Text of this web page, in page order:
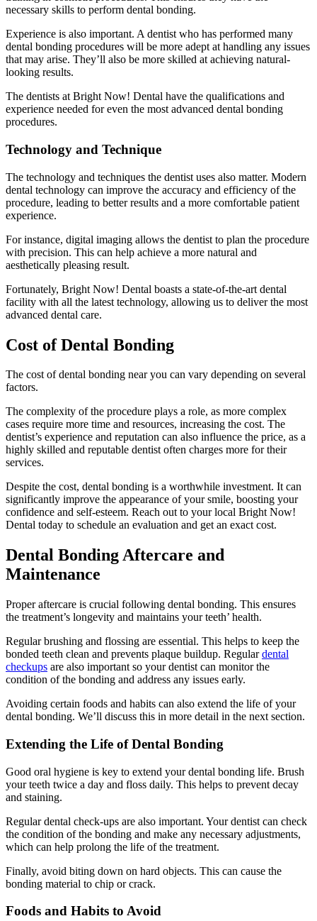
necessary skills to perform dental bonding.
Experience is also important. A dentist who has performed many
dental bonding procedures will be more adept at handling any issues
that may arise. They’ll also be more skilled at achieving natural-
looking results.
The dentists at Bright Now! Dental have the qualifications and
experience needed for even the most advanced dental bonding
procedures.
Technology and Technique
The technology and techniques the dentist uses also matter. Modern
dental technology can improve the accuracy and efficiency of the
procedure, leading to better results and a more comfortable patient
experience.
For instance, digital imaging allows the dentist to plan the procedure
with precision. This can help achieve a more natural and
aesthetically pleasing result.
Fortunately, Bright Now! Dental boasts a state-of-the-art dental
facility with all the latest technology, allowing us to deliver the most
advanced dental care.
Cost of Dental Bonding
The cost of dental bonding near you can vary depending on several
factors.
The complexity of the procedure plays a role, as more complex
cases require more time and resources, increasing the cost. The
dentist’s experience and reputation can also influence the price, as a
highly skilled and reputable dentist often charges more for their
services.
Despite the cost, dental bonding is a worthwhile investment. It can
significantly improve the appearance of your smile, boosting your
confidence and self-esteem. Reach out to your local Bright Now!
Dental today to schedule an evaluation and get an exact cost.
Dental Bonding Aftercare and
Maintenance
Proper aftercare is crucial following dental bonding. This ensures
the treatment’s longevity and maintains your teeth’ health.
Regular brushing and flossing are essential. This helps to keep the
bonded teeth clean and prevents plaque buildup. Regulardental
checkups are also important so your dentist can monitor the
condition of the bonding and address any issues early.
Avoiding certain foods and habits can also extend the life of your
dental bonding. We’ll discuss this in more detail in the next section.
Extending the Life of Dental Bonding
Good oral hygiene is key to extend your dental bonding life. Brush
your teeth twice a day and floss daily. This helps to prevent decay
and staining.
Regular dental check-ups are also important. Your dentist can check
the condition of the bonding and make any necessary adjustments,
which can help prolong the life of the treatment.
Finally, avoid biting down on hard objects. This can cause the
bonding material to chip or crack.
Foods and Habits to Avoid